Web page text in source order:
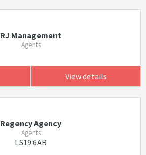
RJ Management
Agents
View details
Regency Agency
Agents
LS19 6AR